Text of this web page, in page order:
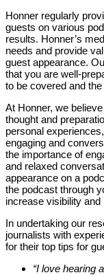
Honner regularly
guests on various
results. Honner’s
needs and provide
guest appearance.
that you are well-
to be covered and
At Honner, we
thought and
personal
engaging and
the importance of
and relaxed
appearance on a
the podcast through
increase visibility and
In undertaking our
journalists with
for their top tips for
“I love hearing